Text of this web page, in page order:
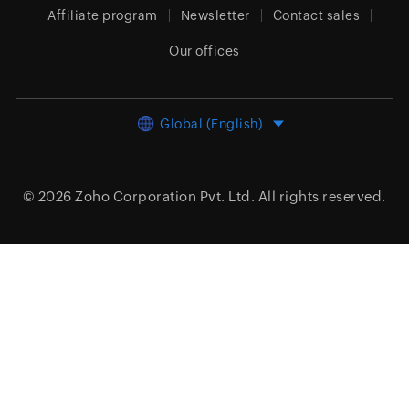
Affiliate program Newsletter Contact sales
Our offices
Global (English)
© 2026 Zoho Corporation Pvt. Ltd. All rights reserved.